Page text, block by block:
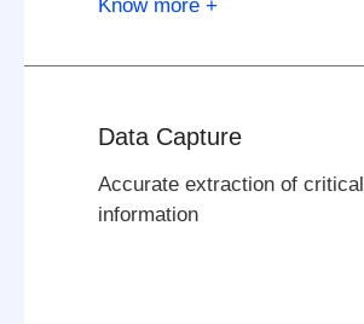
Know more +
Data Capture
Accurate extraction of critical
information